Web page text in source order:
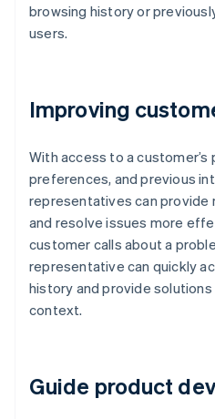
browsing history or
users.
Improving
With access to a customer’s
preferences, and previous
representatives can
and resolve issues more
customer calls about a
representative can quickly
history and provide
context.
Guide product